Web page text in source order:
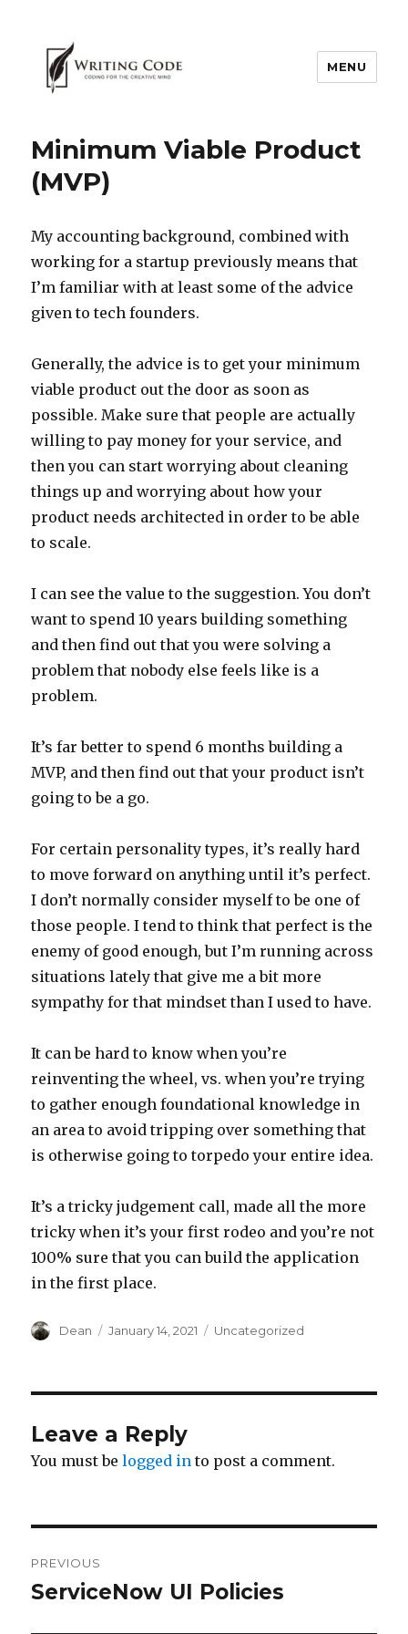
MENU
Minimum Viable Product
(MVP)
My accounting background, combined with
working for a startup previously means that
I’m familiar with at least some of the advice
given to tech founders.
Generally, the advice is to get your minimum
viable product out the door as soon as
possible. Make sure that people are actually
willing to pay money for your service, and
then you can start worrying about cleaning
things up and worrying about how your
product needs architected in order to be able
to scale.
I can see the value to the suggestion. You don’t
want to spend 10 years building something
and then find out that you were solving a
problem that nobody else feels like is a
problem.
It’s far better to spend 6 months building a
MVP, and then find out that your product isn’t
going to be a go.
For certain personality types, it’s really hard
to move forward on anything until it’s perfect.
I don’t normally consider myself to be one of
those people. I tend to think that perfect is the
enemy of good enough, but I’m running across
situations lately that give me a bit more
sympathy for that mindset than I used to have.
It can be hard to know when you’re
reinventing the wheel, vs. when you’re trying
to gather enough foundational knowledge in
an area to avoid tripping over something that
is otherwise going to torpedo your entire idea.
It’s a tricky judgement call, made all the more
tricky when it’s your first rodeo and you’re not
100% sure that you can build the application
in the first place.
Author
Dean
Posted
January 14, 2021 Categories
Uncategorized
Leave a Reply
You must belogged in to post a comment.
navigation
PREVIOUS
Previous
ServiceNow UI Policies